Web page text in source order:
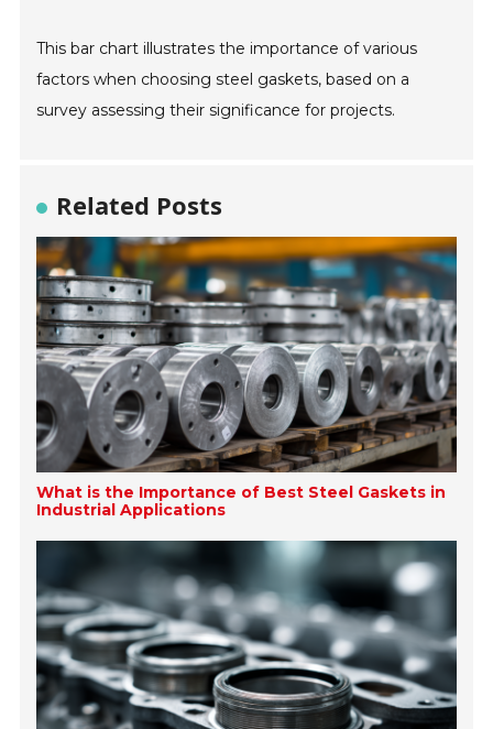
This bar chart illustrates the importance of various
factors when choosing steel gaskets, based on a
survey assessing their significance for projects.
Related Posts
What is the Importance of Best Steel Gaskets in
Industrial Applications